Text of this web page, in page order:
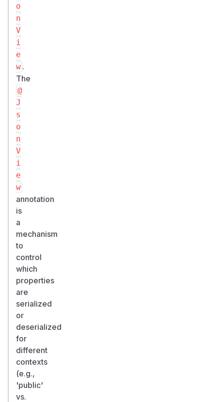
finder.
(GitHub
Advisory
o
n
V
i
e
w .
The
@
J
s
o
n
V
i
e
w
annotation
is
a
mechanism
to
control
which
properties
are
serialized
or
deserialized
for
different
contexts
(e.g.,
'public'
vs.